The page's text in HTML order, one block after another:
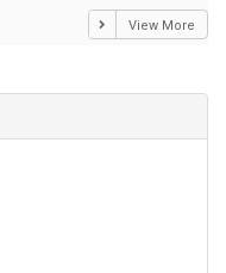
View More